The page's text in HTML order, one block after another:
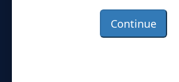
Continue